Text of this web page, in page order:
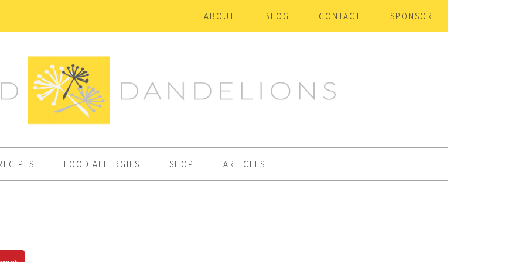
ABOUT BLOG CONTACT SPONSOR
FOOD ALLERGIES SHOP ARTICLES